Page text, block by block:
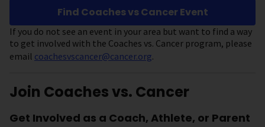
Find Coaches vs Cancer Event
If you do not see an event in your area but want to find a way
to get involved with the Coaches vs. Cancer program, please
email coachesvscancer@cancer.org.
Join Coaches vs. Cancer
Get Involved as a Coach, Athlete, or Parent